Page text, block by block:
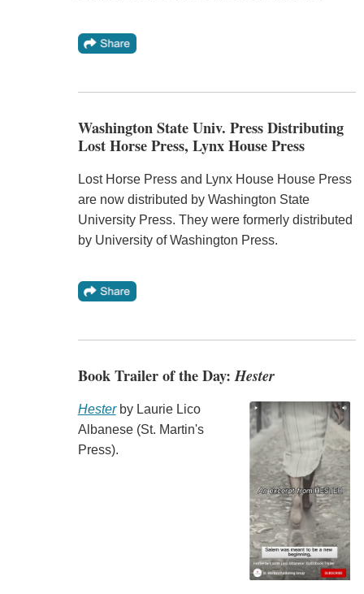
Washington State Univ. Press Distributing
Lost Horse Press, Lynx House Press
Lost Horse Press and Lynx House House Press
are now distributed by Washington State
University Press. They were formerly distributed
by University of Washington Press.
Book Trailer of the Day:Hester
Hesterby Laurie Lico
Albanese (St. Martin's
Press).